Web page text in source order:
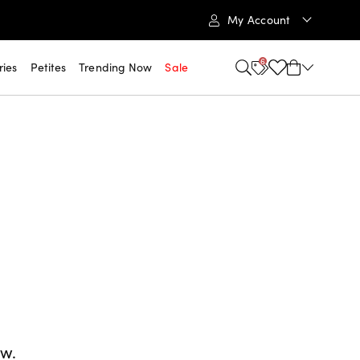
My Account
Petites Trending Now Sale 6